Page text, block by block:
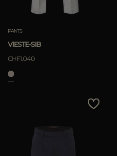
PANTS
VIESTE-SIB
CHF1.040